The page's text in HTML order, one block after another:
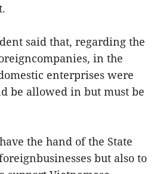
said that, regarding the
in the
enterprises were
be allowed in but must be
the hand of the State
but also to